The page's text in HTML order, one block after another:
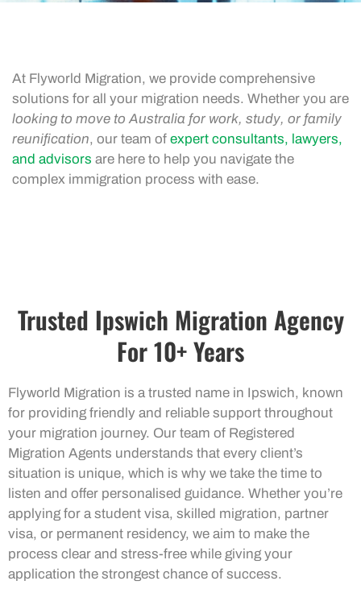
At Flyworld Migration, we provide comprehensive
solutions for all your migration needs. Whether you are
looking to move to Australia for work, study, or family
reunification, our team of expert consultants, lawyers,
and advisors are here to help you navigate the
complex immigration process with ease.
Trusted Ipswich Migration Agency
For 10+ Years
Flyworld Migration is a trusted name in Ipswich, known
for providing friendly and reliable support throughout
your migration journey. Our team of Registered
Migration Agents understands that every client’s
situation is unique, which is why we take the time to
listen and offer personalised guidance. Whether you’re
applying for a student visa, skilled migration, partner
visa, or permanent residency, we aim to make the
process clear and stress-free while giving your
application the strongest chance of success.